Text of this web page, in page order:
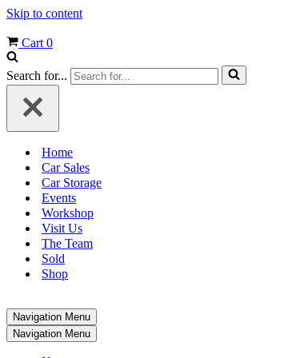
Skip to content
Cart 0
Search for...
Home
Car Sales
Car Storage
Events
Workshop
Visit Us
The Team
Sold
Shop
Navigation Menu
Navigation Menu